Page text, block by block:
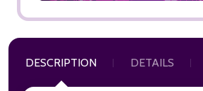
DESCRIPTION DETAILS